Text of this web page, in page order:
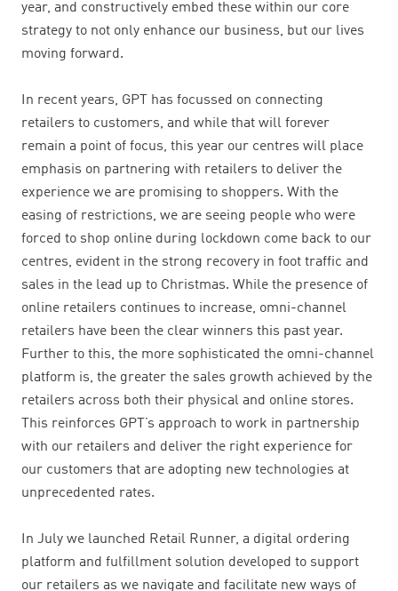
year, and constructively embed these within our core
strategy to not only enhance our business, but our lives
moving forward.
In recent years, GPT has focussed on connecting
retailers to customers, and while that will forever
remain a point of focus, this year our centres will place
emphasis on partnering with retailers to deliver the
experience we are promising to shoppers. With the
easing of restrictions, we are seeing people who were
forced to shop online during lockdown come back to our
centres, evident in the strong recovery in foot traffic and
sales in the lead up to Christmas. While the presence of
online retailers continues to increase, omni-channel
retailers have been the clear winners this past year.
Further to this, the more sophisticated the omni-channel
platform is, the greater the sales growth achieved by the
retailers across both their physical and online stores.
This reinforces GPT’s approach to work in partnership
with our retailers and deliver the right experience for
our customers that are adopting new technologies at
unprecedented rates.
n July we launched Retail Runner, a digital ordering
platform and fulfillment solution developed to support
our retailers as we navigate and facilitate new ways of